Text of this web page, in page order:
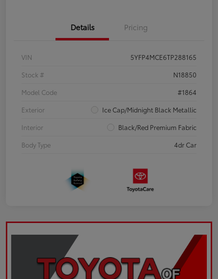
Details Pricing
VIN
5YFP4MCE6TP288165
Stock #
N18850
Model Code
#1864
Exterior
Ice Cap/Midnight Black Metallic
Interior
Black/Red Premium Fabric
Body Type
4dr Car